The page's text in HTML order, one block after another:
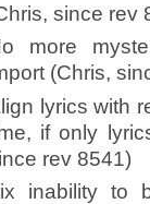
since rev
more
(Chris,
lyrics with
if only
rev 8541)
inability to